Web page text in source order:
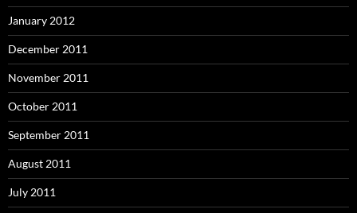
January 2012
December 2011
November 2011
October 2011
September 2011
August 2011
July 2011